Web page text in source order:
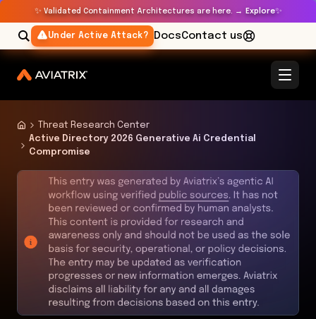
✨ Validated Containment Architectures are here. → Explore✨
Under Active Attack? DocsContact us
Threat Research Center
Active Directory 2026 Generative Ai Credential
Compromise